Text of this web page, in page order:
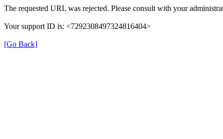
The requested URL was rejected. Please consult with your
Your support ID is: <7292308497324816404>
[Go Back]